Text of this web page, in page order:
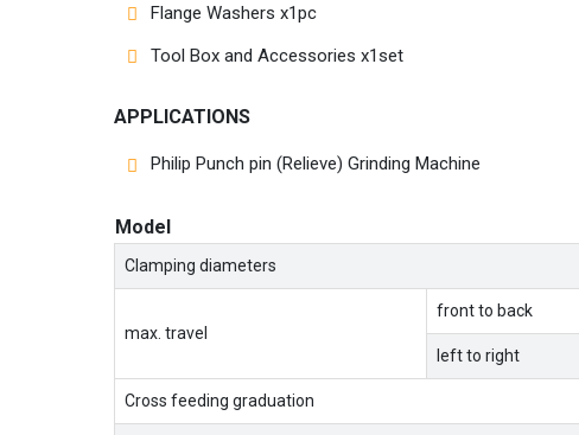
Flange Washers x1pc
Tool Box and Accessories x1set
APPLICATIONS
Philip Punch pin (Relieve) Grinding Machine
Model
Clamping diameters
max. travel
front to back
left to right
Cross feeding graduation